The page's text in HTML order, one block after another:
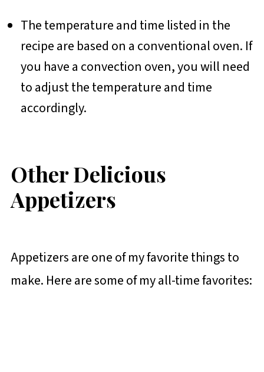
The temperature and time listed in the
recipe are based on a conventional oven. If
you have a convection oven, you will need
to adjust the temperature and time
accordingly.
Other Delicious
Appetizers
Appetizers are one of my favorite things to
make. Here are some of my all-time favorites: